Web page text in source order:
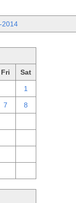
2014
Fri Sat
1
7 8